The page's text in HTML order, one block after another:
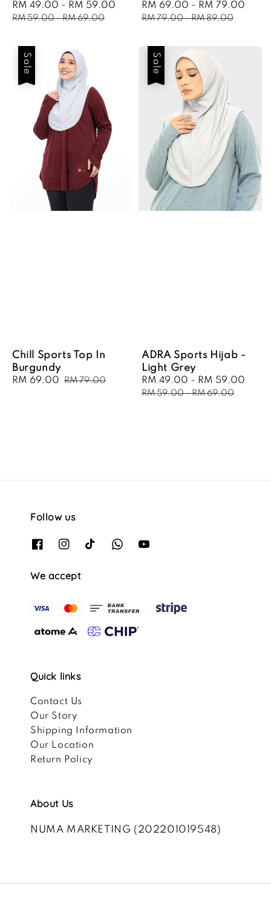
Sale
price
RM 49.00 - RM 59.00
Regular
price
RM 59.00-RM 69.00
Sale
price
RM 69.00 - RM 79.00
RM 79.00-RM 89.00
Sale
Chill Sports Top In
Burgundy
Sale
RM 69.00 Regular
RM 79.00
Sale
ADRA Sports Hijab -
Light Grey
Sale
price
RM 49.00 - RM 59.00
RM 59.00-RM 69.00
Follow us
We accept
Quick links
Contact Us
Our Story
Shipping Information
Our Location
Return Policy
About Us
NUMA MARKETING (202201019548)